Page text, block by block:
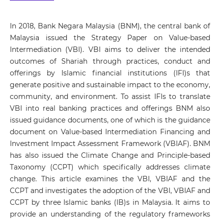
In 2018, Bank Negara Malaysia (BNM), the central bank of
Malaysia issued the Strategy Paper on Value-based
Intermediation (VBI). VBI aims to deliver the intended
outcomes of Shariah through practices, conduct and
offerings by Islamic financial institutions (IFI)s that
generate positive and sustainable impact to the economy,
community, and environment. To assist IFIs to translate
VBI into real banking practices and offerings BNM also
issued guidance documents, one of which is the guidance
document on Value-based Intermediation Financing and
Investment Impact Assessment Framework (VBIAF). BNM
has also issued the Climate Change and Principle-based
Taxonomy (CCPT) which specifically addresses climate
change. This article examines the VBI, VBIAF and the
CCPT and investigates the adoption of the VBI, VBIAF and
CCPT by three Islamic banks (IB)s in Malaysia. It aims to
provide an understanding of the regulatory frameworks